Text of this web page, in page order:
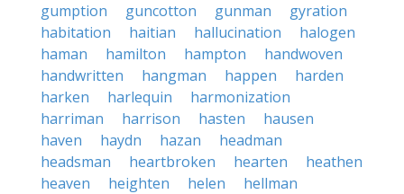
gumption
guncotton gunman
gyration
habitation
haitian hallucination
halogen
haman
hamilton hampton
handwoven
handwritten
hangman happen
harden
harken
harlequin
harmonization
harriman
harrison hasten
hausen
haven
haydn hazan
headman
headsman
heartbroken hearten
heathen
heaven
heighten helen
hellman